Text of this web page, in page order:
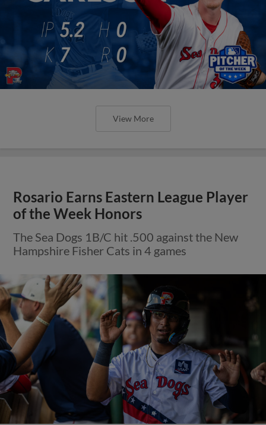
View More
Rosario Earns Eastern League Player
of the Week Honors
The Sea Dogs 1B/C hit .500 against the New
Hampshire Fisher Cats in 4 games